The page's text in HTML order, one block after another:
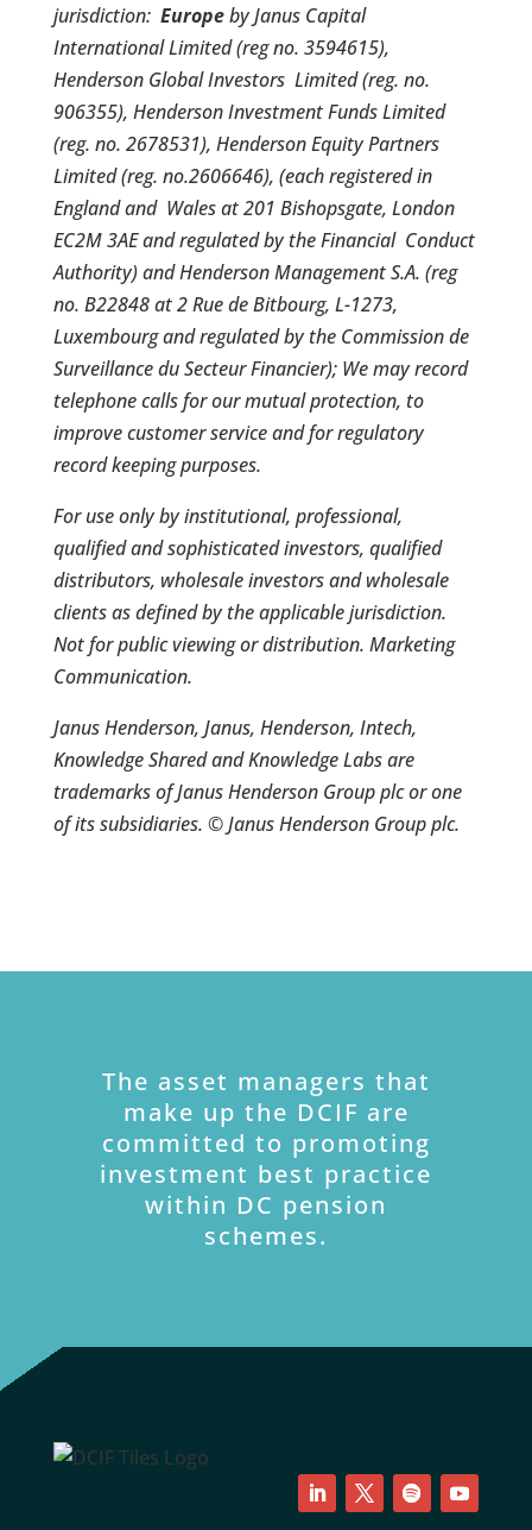
jurisdiction: Europeby Janus Capital
International Limited (reg no. 3594615),
Henderson Global Investors Limited (reg. no.
906355), Henderson Investment Funds Limited
(reg. no. 2678531), Henderson Equity Partners
Limited (reg. no.2606646), (each registered in
England and Wales at 201 Bishopsgate, London
EC2M 3AE and regulated by the Financial Conduct
Authority) and Henderson Management S.A. (reg
no. B22848 at 2 Rue de Bitbourg, L-1273,
Luxembourg and regulated by the Commission de
Surveillance du Secteur Financier); We may record
telephone calls for our mutual protection, to
improve customer service and for regulatory
record keeping purposes.
For use only by institutional, professional,
qualified and sophisticated investors, qualified
distributors, wholesale investors and wholesale
clients as defined by the applicable jurisdiction.
Not for public viewing or distribution. Marketing
Communication.
Janus Henderson, Janus, Henderson, Intech,
Knowledge Shared and Knowledge Labs are
trademarks of Janus Henderson Group plc or one
of its subsidiaries. © Janus Henderson Group plc.
The asset managers that
make up the DCIF are
committed to promoting
investment best practice
within DC pension
schemes.